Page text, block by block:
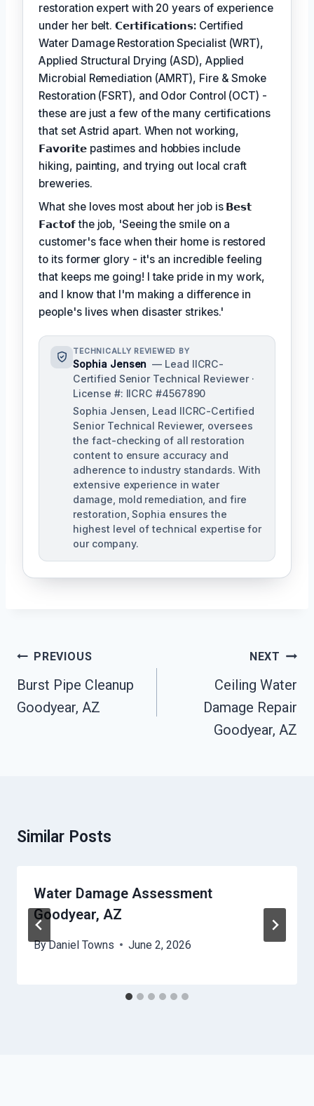
restoration expert with 20 years of experience
under her belt.𝗖𝗲𝗿𝘁𝗶𝗳𝗶𝗰𝗮𝘁𝗶𝗼𝗻𝘀: Certified
Water Damage Restoration Specialist (WRT),
Applied Structural Drying (ASD), Applied
Microbial Remediation (AMRT), Fire & Smoke
Restoration (FSRT), and Odor Control (OCT) -
these are just a few of the many certifications
that set Astrid apart. When not working,
𝗙𝗮𝘃𝗼𝗿𝗶𝘁𝗲 pastimes and hobbies include
hiking, painting, and trying out local craft
breweries.
What she loves most about her job is 𝗕𝗲𝘀𝘁
𝗙𝗮𝗰𝘁𝗼𝗳the job, 'Seeing the smile on a
customer's face when their home is restored
to its former glory - it's an incredible feeling
that keeps me going! I take pride in my work,
and I know that I'm making a difference in
people's lives when disaster strikes.'
TECHNICALLY REVIEWED BY
Sophia Jensen — Lead IICRC-
Certified Senior Technical Reviewer ·
License #: IICRC #4567890
Sophia Jensen, Lead IICRC-Certified
Senior Technical Reviewer, oversees
the fact-checking of all restoration
content to ensure accuracy and
adherence to industry standards. With
extensive experience in water
damage, mold remediation, and fire
restoration, Sophia ensures the
highest level of technical expertise for
our company.
Post
Navigation
PREVIOUS
Burst Pipe Cleanup
Goodyear, AZ
NEXT
Ceiling Water
Damage Repair
Goodyear, AZ
Similar Posts
Water Damage Assessment
Goodyear, AZ
ByDaniel Towns June 2, 2026